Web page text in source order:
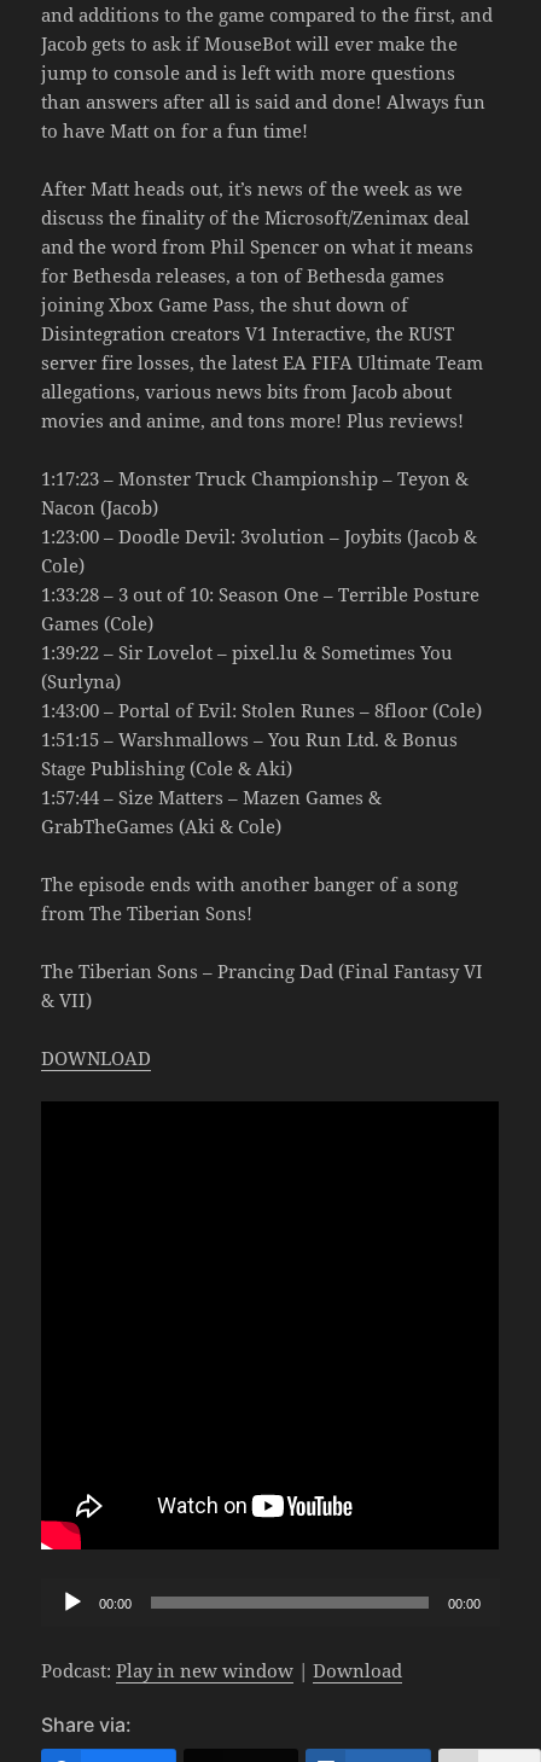
and additions to the game compared to the first, and
Jacob gets to ask if MouseBot will ever make the
jump to console and is left with more questions
than answers after all is said and done! Always fun
to have Matt on for a fun time!
After Matt heads out, it’s news of the week as we
discuss the finality of the Microsoft/Zenimax deal
and the word from Phil Spencer on what it means
for Bethesda releases, a ton of Bethesda games
joining Xbox Game Pass, the shut down of
Disintegration creators V1 Interactive, the RUST
server fire losses, the latest EA FIFA Ultimate Team
allegations, various news bits from Jacob about
movies and anime, and tons more! Plus reviews!
1:17:23 – Monster Truck Championship – Teyon &
Nacon (Jacob)
1:23:00 – Doodle Devil: 3volution – Joybits (Jacob &
Cole)
1:33:28 – 3 out of 10: Season One – Terrible Posture
Games (Cole)
1:39:22 – Sir Lovelot – pixel.lu & Sometimes You
(Surlyna)
1:43:00 – Portal of Evil: Stolen Runes – 8floor (Cole)
1:51:15 – Warshmallows – You Run Ltd. & Bonus
Stage Publishing (Cole & Aki)
1:57:44 – Size Matters – Mazen Games &
GrabTheGames (Aki & Cole)
The episode ends with another banger of a song
from The Tiberian Sons!
The Tiberian Sons – Prancing Dad (Final Fantasy VI
& VII)
DOWNLOAD
Audio
00:00 00:00
Podcast:Play in new window |Download
Share via: